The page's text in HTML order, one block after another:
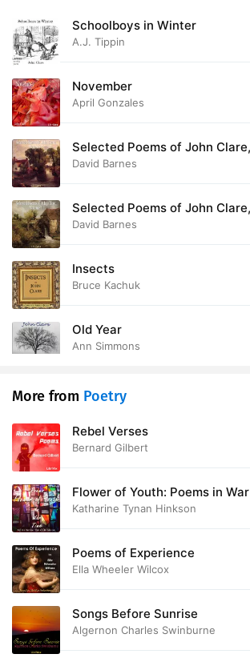
Schoolboys in Winter
A.J. Tippin
November
April Gonzales
Selected Poems of John
David Barnes
Selected Poems of John
David Barnes
Insects
Bruce Kachuk
Old Year
Ann Simmons
More from Poetry
Rebel Verses
Bernard Gilbert
Flower of Youth: Poems in
Katharine Tynan Hinkson
Poems of Experience
Ella Wheeler Wilcox
Songs Before Sunrise
Algernon Charles Swinburne